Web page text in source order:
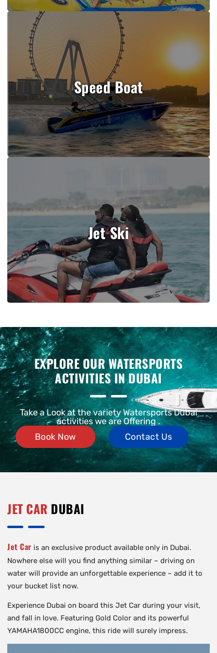
Speed Boat
Book Now
Jet Ski
View Details
EXPLORE OUR WATERSPORTS
ACTIVITIES IN DUBAI
Take a Look at the variety Watersports Dubai
activities we are Offering .
Book Now
Contact Us
JET CAR DUBAI
Jet Car is an exclusive product available only in Dubai.
Nowhere else will you find anything similar – driving on
water will provide an unforgettable experience – add it to
your bucket list now.
Experience Dubai on board this Jet Car during your visit,
and fall in love. Featuring Gold Color and its powerful
YAMAHA1800CC engine, this ride will surely impress.